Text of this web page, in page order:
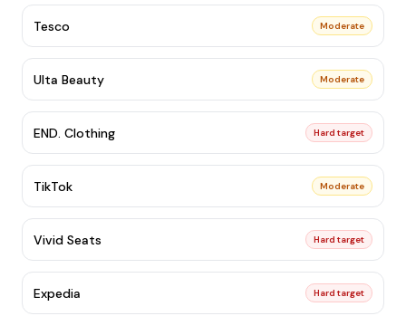
Tesco Moderate
Ulta Beauty Moderate
END. Clothing Hard target
TikTok Moderate
Vivid Seats Hard target
Expedia Hard target